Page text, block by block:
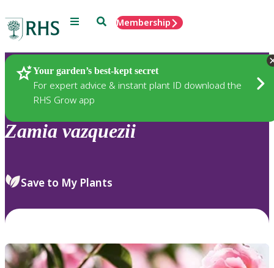
Menu SearchMembership
Your garden’s best-kept secret
For expert advice & instant plant ID download the
RHS Grow app
Plants
Zamia vazquezii
Save to My Plants